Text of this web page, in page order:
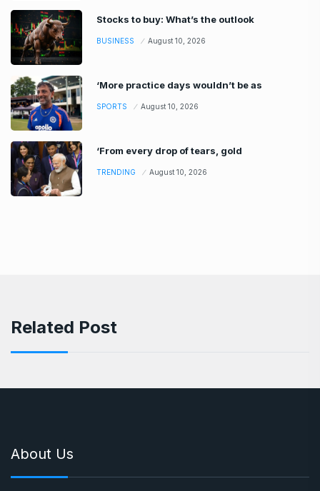
Stocks to buy: What’s the outlook
BUSINESS August 10, 2026
‘More practice days wouldn’t be as
SPORTS August 10, 2026
‘From every drop of tears, gold
TRENDING August 10, 2026
Related Post
About Us